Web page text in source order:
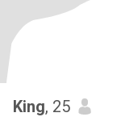
King, 25